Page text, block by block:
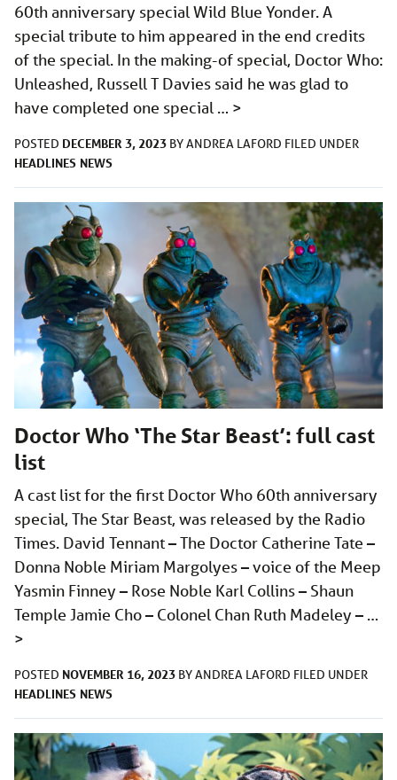
60th anniversary special Wild Blue Yonder. A
special tribute to him appeared in the end credits
of the special. In the making-of special, Doctor Who:
Unleashed, Russell T Davies said he was glad to
have completed one special … >
POSTED DECEMBER 3, 2023 BYANDREA LAFORD FILED UNDER
HEADLINES NEWS
Doctor Who ‘The Star Beast’: full cast
list
A cast list for the first Doctor Who 60th anniversary
special, The Star Beast, was released by the Radio
Times. David Tennant – The Doctor Catherine Tate –
Donna Noble Miriam Margolyes – voice of the Meep
Yasmin Finney – Rose Noble Karl Collins – Shaun
Temple Jamie Cho – Colonel Chan Ruth Madeley – …
>
POSTED NOVEMBER 16, 2023 BYANDREA LAFORD FILED UNDER
HEADLINES NEWS